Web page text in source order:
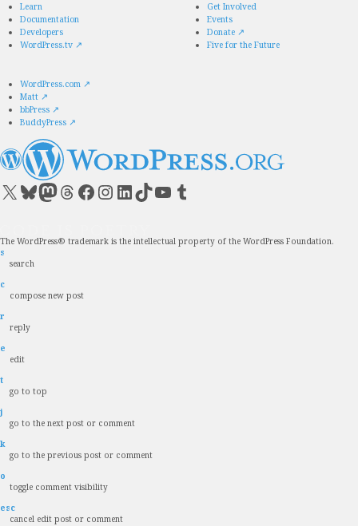
Learn
Documentation
Developers
WordPress.tv ↗
Get Involved
Events
Donate ↗
Five for the Future
WordPress.com ↗
Matt ↗
bbPress ↗
BuddyPress ↗
Visit our X (formerly Twitter) account
Visit our Bluesky account
Visit our Mastodon account
Visit our Threads account
Visit our Facebook pageVisit our Instagram account
Visit our LinkedIn account
Visit our TikTok account
Visit our YouTube channel
Visit our Tumblr account
The WordPress® trademark is the intellectual property of the WordPress Foundation.
s
search
c
compose new post
r
reply
e
edit
t
go to top
j
go to the next post or comment
k
go to the previous post or comment
o
toggle comment visibility
esc
cancel edit post or comment